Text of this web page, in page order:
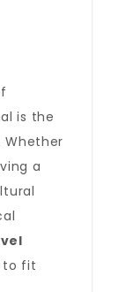
is the
a
to fit